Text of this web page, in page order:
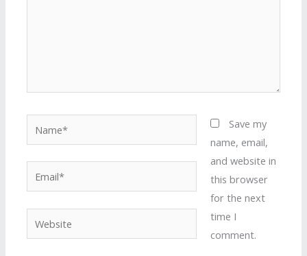
Save my
name, email,
and website in
this browser
for the next
time I
comment.